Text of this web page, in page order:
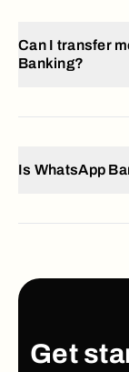
Can I transfer
Banking?
Is WhatsApp
Get